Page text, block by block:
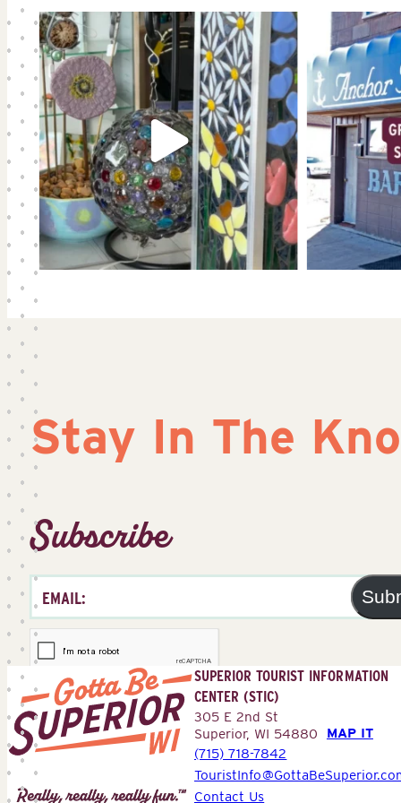
Stay In The
Subscribe
Superior
Tourist
SUPERIOR TOURIST INFORMATION
CENTER (STIC)
305 E 2nd St
Superior, WI 54880 MAP IT
(715) 718-7842
Contact Us